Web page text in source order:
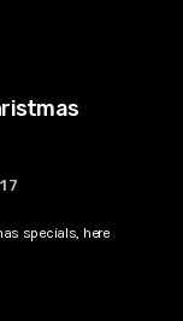
specials, here